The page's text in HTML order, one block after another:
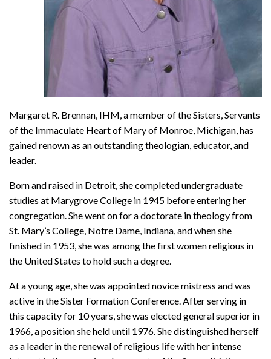
Margaret R. Brennan, IHM, a member of the Sisters, Servants
of the Immaculate Heart of Mary of Monroe, Michigan, has
gained renown as an outstanding theologian, educator, and
leader.
Born and raised in Detroit, she completed undergraduate
studies at Marygrove College in 1945 before entering her
congregation. She went on for a doctorate in theology from
St. Mary’s College, Notre Dame, Indiana, and when she
finished in 1953, she was among the first women religious in
the United States to hold such a degree.
At a young age, she was appointed novice mistress and was
active in the Sister Formation Conference. After serving in
this capacity for 10 years, she was elected general superior in
1966, a position she held until 1976. She distinguished herself
as a leader in the renewal of religious life with her intense